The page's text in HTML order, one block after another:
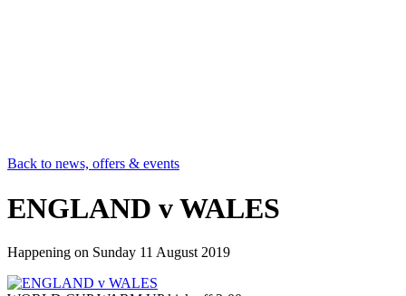
Back to news, offers & events
ENGLAND v WALES
Happening on Sunday 11 August 2019